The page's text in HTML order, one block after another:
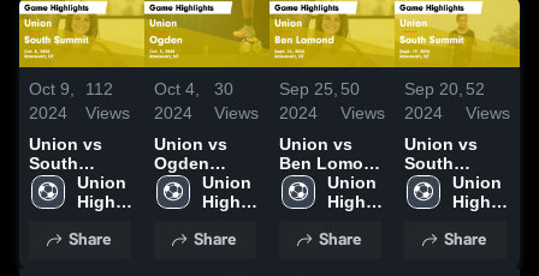
Oct 9,
2024
112
Views
Union vs
South
Summit
Game
Oct. 8, 2024
Union
High
Share
Oct 4,
2024
30
Views
Union vs
Ogden
Game
Highlights -
Union
High
Share
Sep 25,
2024
50
Views
Union vs
Ben Lomond
Game
Highlights -
2024
Union
High
Share
Sep 20,
2024
52
Views
Union vs
South
Summit
Game
Sept. 19,
Union
High
Share